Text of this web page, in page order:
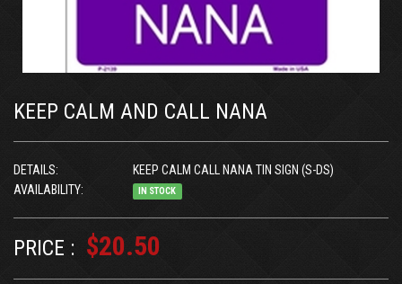
KEEP CALM AND CALL NANA
DETAILS:
KEEP CALM CALL NANA TIN SIGN (S-DS)
AVAILABILITY:
IN STOCK
PRICE : $20.50